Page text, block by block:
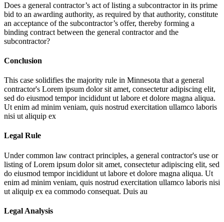
Does a general contractor’s act of listing a subcontractor in its prime
bid to an awarding authority, as required by that authority, constitute
an acceptance of the subcontractor’s offer, thereby forming a
binding contract between the general contractor and the
subcontractor?
Conclusion
This case solidifies the majority rule in Minnesota that a general
contractor's Lorem ipsum dolor sit amet, consectetur adipiscing elit,
sed do eiusmod tempor incididunt ut labore et dolore magna aliqua.
Ut enim ad minim veniam, quis nostrud exercitation ullamco laboris
nisi ut aliquip ex
Legal Rule
Under common law contract principles, a general contractor's use or
listing ofLorem ipsum dolor sit amet, consectetur adipiscing elit, sed
do eiusmod tempor incididunt ut labore et dolore magna aliqua. Ut
enim ad minim veniam, quis nostrud exercitation ullamco laboris nisi
ut aliquip ex ea commodo consequat. Duis au
Legal Analysis